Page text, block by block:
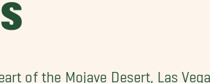
of the Mojave Desert, Las